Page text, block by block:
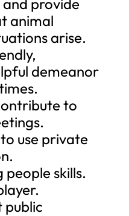
animal
arise.
demeanor
to
use private
people skills.
public